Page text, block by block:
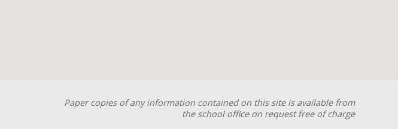
Paper copies of any information contained on this site is available from
the school office on request free of charge